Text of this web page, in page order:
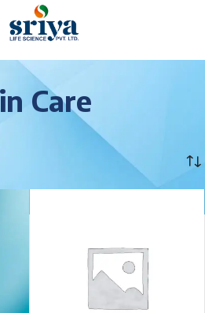
Care
Showing 25–36 of 70 results